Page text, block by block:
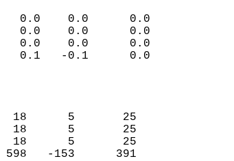
(IN)
0.0    0.0      0.0
0.0    0.0      0.0
0.0    0.0      0.0
0.1   -0.1      0.0
0
DAYS
18      5       25
18      5       25
18      5       25
598   -153      391